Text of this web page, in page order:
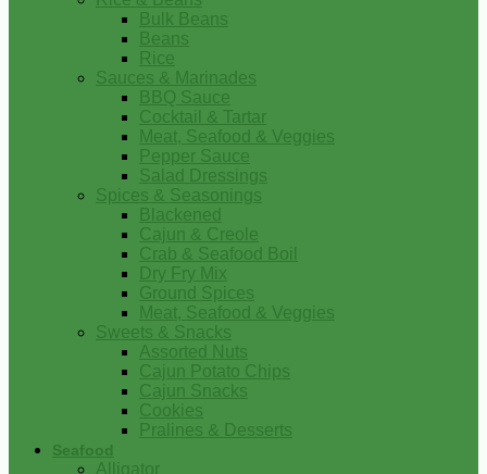
Bulk Beans
Beans
Rice
Sauces & Marinades
BBQ Sauce
Cocktail & Tartar
Meat, Seafood & Veggies
Pepper Sauce
Salad Dressings
Spices & Seasonings
Blackened
Cajun & Creole
Crab & Seafood Boil
Dry Fry Mix
Ground Spices
Meat, Seafood & Veggies
Sweets & Snacks
Assorted Nuts
Cajun Potato Chips
Cajun Snacks
Cookies
Pralines & Desserts
Seafood
Alligator